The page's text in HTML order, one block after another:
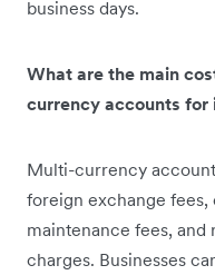
business days.
What are the main
currency accounts for
Multi-currency
foreign exchange
maintenance fees,
charges. Businesses